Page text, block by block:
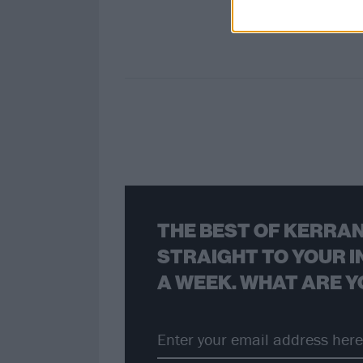
THE BEST OF
STRAIGHT TO YOUR
A WEEK. WHAT ARE